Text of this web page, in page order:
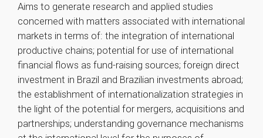
Aims to generate research and applied studies
concerned with matters associated with international
markets in terms of: the integration of international
productive chains; potential for use of international
financial flows as fund-raising sources; foreign direct
investment in Brazil and Brazilian investments abroad;
the establishment of internationalization strategies in
the light of the potential for mergers, acquisitions and
partnerships; understanding governance mechanisms